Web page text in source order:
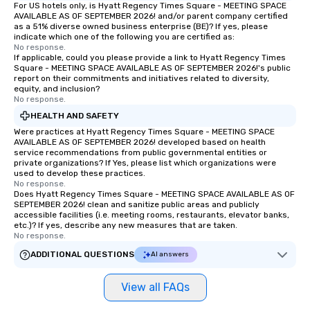
For US hotels only, is Hyatt Regency Times Square - MEETING SPACE
AVAILABLE AS OF SEPTEMBER 2026! and/or parent company certified
as a 51% diverse owned business enterprise (BE)? If yes, please
indicate which one of the following you are certified as:
No response.
If applicable, could you please provide a link to Hyatt Regency Times
Square - MEETING SPACE AVAILABLE AS OF SEPTEMBER 2026!'s public
report on their commitments and initiatives related to diversity,
equity, and inclusion?
No response.
HEALTH AND SAFETY
Were practices at Hyatt Regency Times Square - MEETING SPACE
AVAILABLE AS OF SEPTEMBER 2026! developed based on health
service recommendations from public governmental entities or
private organizations? If Yes, please list which organizations were
used to develop these practices.
No response.
Does Hyatt Regency Times Square - MEETING SPACE AVAILABLE AS OF
SEPTEMBER 2026! clean and sanitize public areas and publicly
accessible facilities (i.e. meeting rooms, restaurants, elevator banks,
etc.)? If yes, describe any new measures that are taken.
No response.
ADDITIONAL QUESTIONS
AI answers
View all FAQs